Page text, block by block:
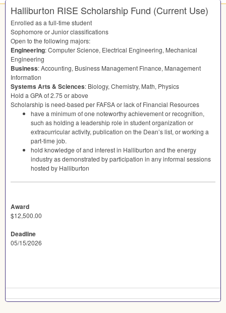
Halliburton RISE Scholarship Fund (Current Use)
Enrolled as a full-time student
Sophomore or Junior classifications
Open to the following majors:
Engineering: Computer Science, Electrical Engineering, Mechanical
Engineering
Business: Accounting, Business Management Finance, Management
Information
Systems Arts & Sciences: Biology, Chemistry, Math, Physics
Hold a GPAof 2.75 or above
Scholarship is need-based per FAFSAor lack of Financial Resources
have a minimum of one noteworthy achievement or recognition,
such as holding a leadership role in student organization or
extracurricular activity, publication on the Dean’s list, or working a
part-time job.
hold knowledge of and interest in Halliburton and the energy
industry as demonstrated by participation in any informal sessions
hosted by Halliburton
Award
$12,500.00
Deadline
05/15/2026